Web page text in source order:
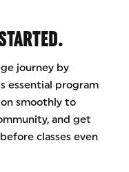
journey by
essential program
smoothly to
and get
classes even